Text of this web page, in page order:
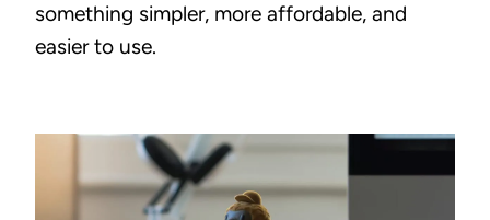
something simpler, more affordable, and
easier to use.